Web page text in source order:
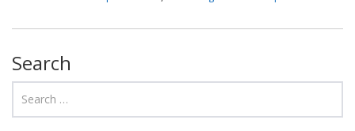
Search